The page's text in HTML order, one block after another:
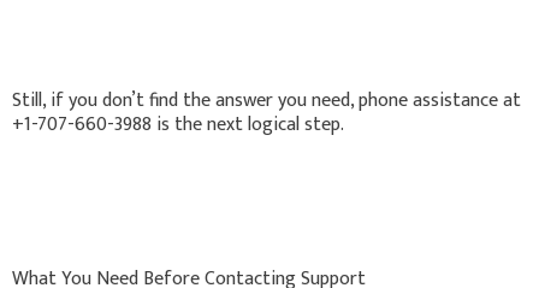
Still, if you don’t find the answer you need, phone assistance at
+1-707-660-3988 is the next logical step.
What You Need Before Contacting Support